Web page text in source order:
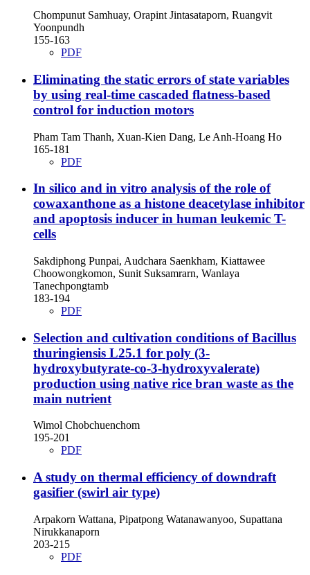
Chompunut Samhuay, Orapint Jintasataporn, Ruangvit
Yoonpundh
155-163
PDF
Eliminating the static errors of state variables
by using real-time cascaded flatness-based
control for induction motors
Pham Tam Thanh, Xuan-Kien Dang, Le Anh-Hoang Ho
165-181
PDF
In silico and in vitro analysis of the role of
cowaxanthone as a histone deacetylase inhibitor
and apoptosis inducer in human leukemic T-
cells
Sakdiphong Punpai, Audchara Saenkham, Kiattawee
Choowongkomon, Sunit Suksamrarn, Wanlaya
Tanechpongtamb
183-194
PDF
Selection and cultivation conditions of Bacillus
thuringiensis L25.1 for poly (3-
hydroxybutyrate-co-3-hydroxyvalerate)
production using native rice bran waste as the
main nutrient
Wimol Chobchuenchom
195-201
PDF
A study on thermal efficiency of downdraft
gasifier (swirl air type)
Arpakorn Wattana, Pipatpong Watanawanyoo, Supattana
Nirukkanaporn
203-215
PDF